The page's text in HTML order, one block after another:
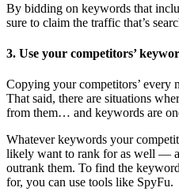
By bidding on keywords that
sure to claim the traffic that’s
3. Use your competitors’
Copying your competitors’ every
That said, there are situations
from them… and keywords are
Whatever keywords your
likely want to rank for as well —
outrank them. To find the
for, you can use tools like SpyFu.